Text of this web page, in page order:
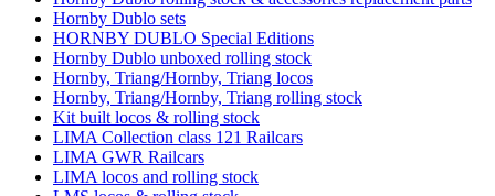
Hornby Dublo sets
HORNBY DUBLO Special Editions
Hornby Dublo unboxed rolling stock
Hornby, Triang/Hornby, Triang locos
Hornby, Triang/Hornby, Triang rolling stock
Kit built locos & rolling stock
LIMA Collection class 121 Railcars
LIMA GWR Railcars
LIMA locos and rolling stock